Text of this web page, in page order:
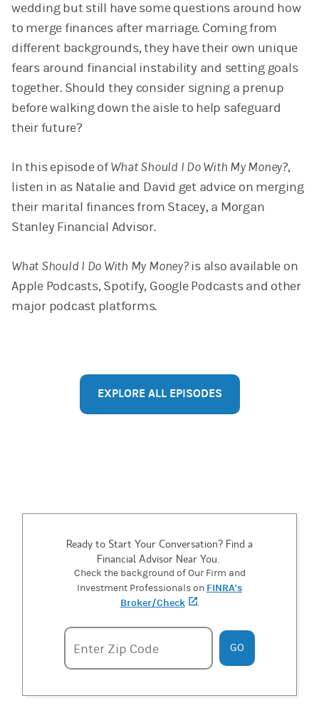
wedding but still have some questions around how
to merge finances after marriage. Coming from
different backgrounds, they have their own unique
fears around financial instability and setting goals
together. Should they consider signing a prenup
before walking down the aisle to help safeguard
their future?
In this episode ofWhat Should I Do With My Money?,
listen in as Natalie and David get advice on merging
their marital finances from Stacey, a Morgan
Stanley Financial Advisor.
What Should I Do With My Money?is also available on
Apple Podcasts, Spotify, Google Podcasts and other
major podcast platforms.
EXPLORE ALL EPISODES
Ready to Start Your Conversation? Find a
Financial Advisor Near You.
Check the background of Our Firm and
Investment Professionals on FINRA's
Broker/Check
(opens in a new tab)
.
Enter zipcode
Enter Zip Code GO